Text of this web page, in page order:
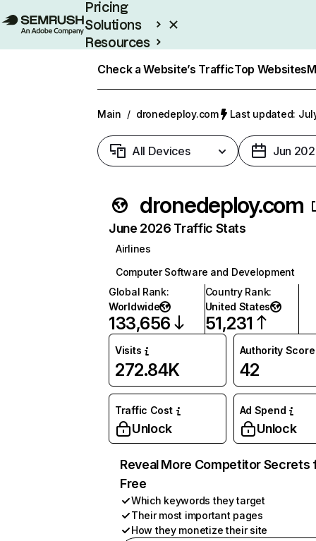
Pricing
Solutions
Resources
Check a Website’s TrafficTop Websites
Main / dronedeploy.com Last updated:
All Devices Jun
dronedeploy.com
June 2026 Traffic Stats
Airlines
Computer Software and Development
Global Rank:
Worldwide
133,656
Country Rank:
United States
51,231
Visits
272.84K
Authority Score
42
Traffic Cost
Unlock
Ad Spend
Unlock
Reveal More Competitor Secrets
Free
Which keywords they target
Their most important pages
How they monetize their site